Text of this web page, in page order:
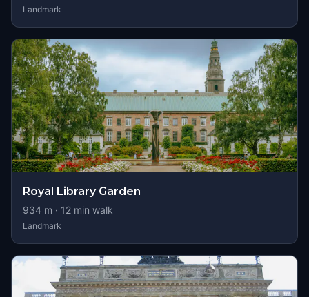
Landmark
Royal Library Garden
934 m · 12 min walk
Landmark